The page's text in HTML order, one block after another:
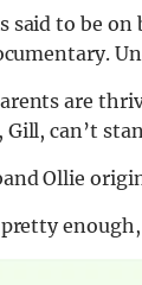
said to be
are
Gill, can’t
Ollie